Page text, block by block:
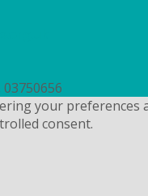
your preferences
consent.